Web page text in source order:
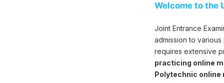
Welcome to the
Joint Entrance
admission to
requires extensive
practicing online
Polytechnic online